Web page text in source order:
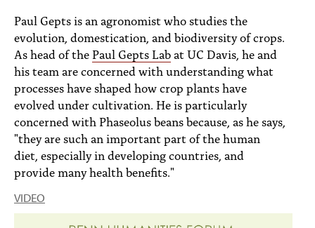
Paul Gepts is an agronomist who studies the
evolution, domestication, and biodiversity of crops.
As head of thePaul Gepts Labat UC Davis, he and
his team are concerned with understanding what
processes have shaped how crop plants have
evolved under cultivation. He is particularly
concerned with Phaseolus beans because, as he says,
"they are such an important part of the human
diet, especially in developing countries, and
provide many health benefits."
VIDEO